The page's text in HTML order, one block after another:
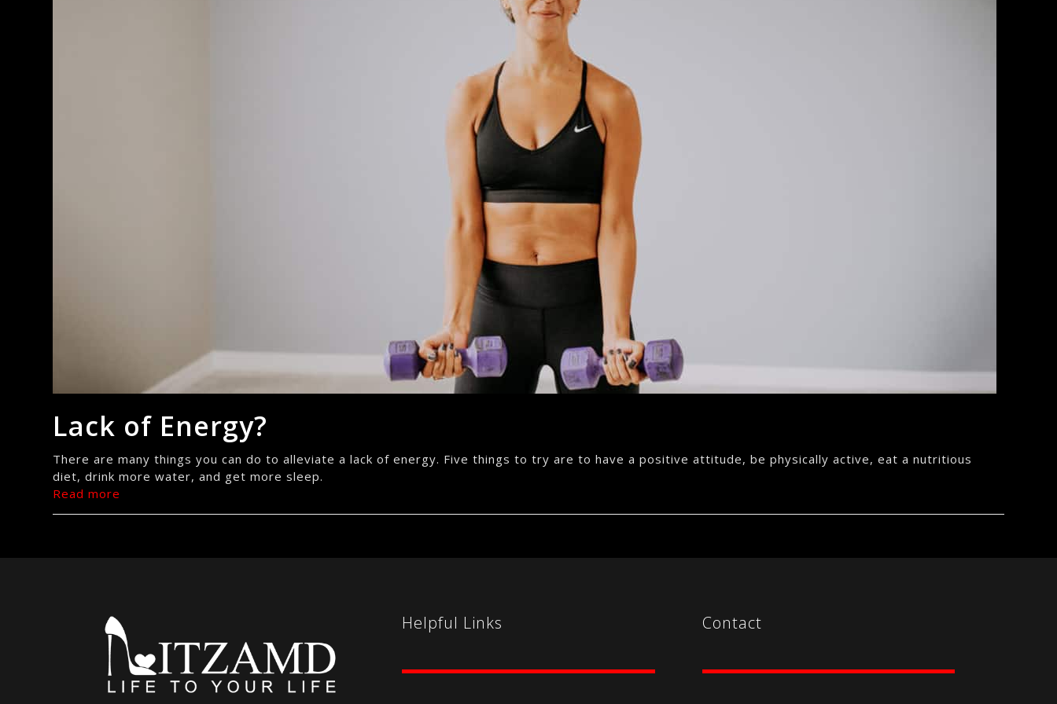
Lack of Energy?
There are many things you can do to alleviate a lack of energy. Five things to try are to have a positive attitude, be physically active, eat a nutritious
diet, drink more water, and get more sleep.
Read more
Helpful Links Contact